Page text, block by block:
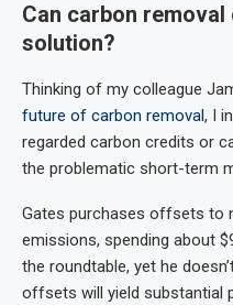
Can carbon
solution?
Thinking of my colleague
future of carbon removal, I
regarded carbon credits or
the problematic short-term
Gates purchases offsets to
emissions, spending about
the roundtable, yet he
offsets will yield substantial